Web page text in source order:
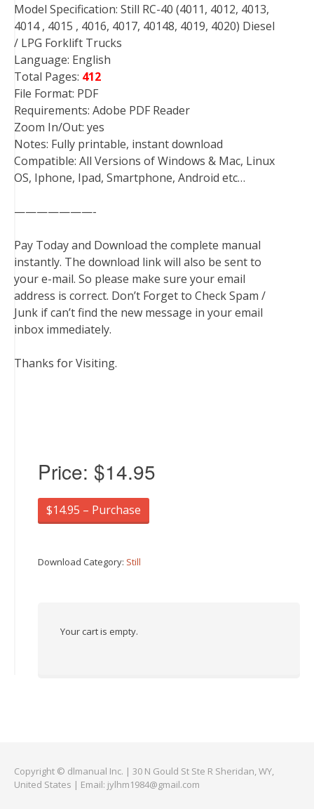
Model Specification: Still RC-40 (4011, 4012, 4013,
4014 , 4015 , 4016, 4017, 40148, 4019, 4020) Diesel
/ LPG Forklift Trucks
Language: English
Total Pages: 412
File Format: PDF
Requirements: Adobe PDF Reader
Zoom In/Out: yes
Notes: Fully printable, instant download
Compatible: All Versions of Windows & Mac, Linux
OS, Iphone, Ipad, Smartphone, Android etc…
———————-
Pay Today and Download the complete manual
instantly. The download link will also be sent to
your e-mail. So please make sure your email
address is correct. Don’t Forget to Check Spam /
Junk if can’t find the new message in your email
inbox immediately.
Thanks for Visiting.
Price: $14.95
$14.95 – Purchase
Download Category: Still
Your cart is empty.
Copyright © dlmanual Inc. | 30 N Gould St Ste R Sheridan, WY,
United States | Email: jylhm1984@gmail.com